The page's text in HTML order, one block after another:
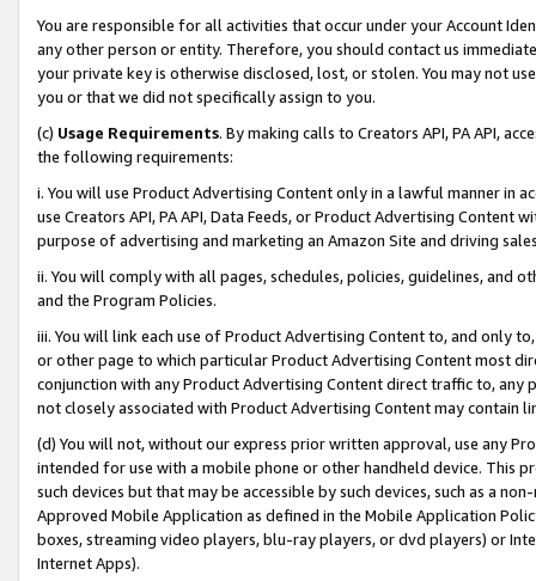
You are responsible for all activities that occur under your Account
any other person or entity. Therefore, you should contact us
your private key is otherwise disclosed, lost, or stolen. You may not
you or that we did not specifically assign to you.
(c) Usage Requirements. By making calls to Creators API, PA API,
the following requirements:
i. You will use Product Advertising Content only in a lawful manner in
use Creators API, PA API, Data Feeds, or Product Advertising
purpose of advertising and marketing an Amazon Site and driving
ii. You will comply with all pages, schedules, policies, guidelines, and
and the Program Policies.
iii. You will link each use of Product Advertising Content to, and only
or other page to which particular Product Advertising Content most
conjunction with any Product Advertising Content direct traffic to,
not closely associated with Product Advertising Content may contain
(d) You will not, without our express prior written approval, use any
intended for use with a mobile phone or other handheld device. This
such devices but that may be accessible by such devices, such as a
Approved Mobile Application as defined in the Mobile Application
boxes, streaming video players, blu-ray players, or dvd players) or
Internet Apps).